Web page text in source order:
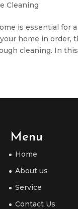
Cleaning
is essential for
home in order,
cleaning. In
Menu
Home
About us
Service
Contact Us